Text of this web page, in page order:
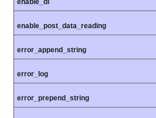
enable_dl
enable_post_data_reading
error_append_string
error_log
error_prepend_string